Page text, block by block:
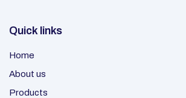
Quick links
Home
About us
Products